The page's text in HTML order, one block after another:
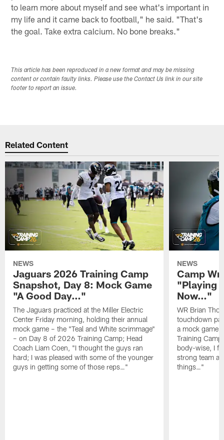
to learn more about myself and see what's important in
my life and it came back to football," he said. "That's
the goal. Take extra calcium. No bone breaks."
This article has been reproduced in a new format and may be missing
content or contain faulty links. Please use the Contact Us link in our site
footer to report an issue.
Related Content
NEWS
Jaguars 2026 Training Camp
Snapshot, Day 8: Mock Game
"A Good Day…"
The Jaguars practiced at the Miller Electric
Center Friday morning, holding their annual
mock game – the "Teal and White scrimmage"
– on Day 8 of 2026 Training Camp; Head
Coach Liam Coen, "I thought the guys ran
hard; I was pleased with some of the younger
guys in getting some of those reps…"
NEWS
Camp
"Playing
Now…"
WR Brian
touchdown
a mock game
Training
body-wise, I
strong team
things…"